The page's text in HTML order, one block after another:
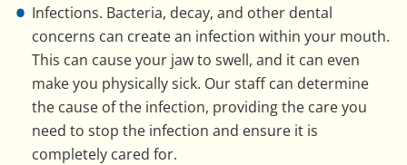
Infections. Bacteria, decay, and other dental
concerns can create an infection within your mouth.
This can cause your jaw to swell, and it can even
make you physically sick. Our staff can determine
the cause of the infection, providing the care you
need to stop the infection and ensure it is
completely cared for.